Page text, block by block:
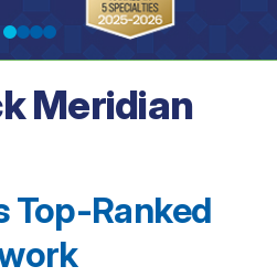
Meridian
Top-Ranked